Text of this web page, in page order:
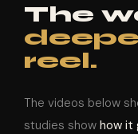
The
reel.
The videos below
studies show how it